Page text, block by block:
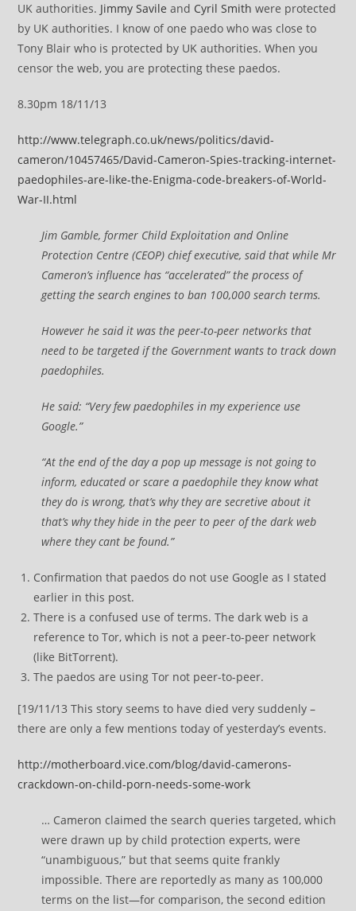
UK authorities. Jimmy Savile and Cyril Smith were protected
by UK authorities. I know of one paedo who was close to
Tony Blair who is protected by UK authorities. When you
censor the web, you are protecting these paedos.
8.30pm 18/11/13
http://www.telegraph.co.uk/news/politics/david-
cameron/10457465/David-Cameron-Spies-tracking-internet-
paedophiles-are-like-the-Enigma-code-breakers-of-World-
War-II.html
Jim Gamble, former Child Exploitation and Online
Protection Centre (CEOP) chief executive, said that while Mr
Cameron’s influence has “accelerated” the process of
getting the search engines to ban 100,000 search terms.
However he said it was the peer-to-peer networks that
need to be targeted if the Government wants to track down
paedophiles.
He said: “Very few paedophiles in my experience use
Google.”
“At the end of the day a pop up message is not going to
inform, educated or scare a paedophile they know what
they do is wrong, that’s why they are secretive about it
that’s why they hide in the peer to peer of the dark web
where they cant be found.”
Confirmation that paedos do not use Google as I stated
earlier in this post.
There is a confused use of terms. The dark web is a
reference to Tor, which is not a peer-to-peer network
(like BitTorrent).
The paedos are using Tor not peer-to-peer.
[19/11/13 This story seems to have died very suddenly –
there are only a few mentions today of yesterday’s events.
http://motherboard.vice.com/blog/david-camerons-
crackdown-on-child-porn-needs-some-work
… Cameron claimed the search queries targeted, which
were drawn up by child protection experts, were
“unambiguous,” but that seems quite frankly
impossible. There are reportedly as many as 100,000
terms on the list—for comparison, the second edition